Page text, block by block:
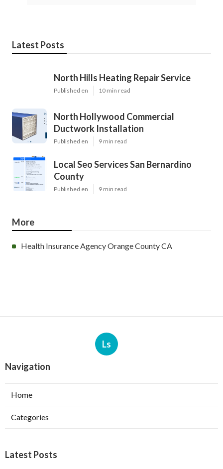
Latest Posts
North Hills Heating Repair Service
Published en 10 min read
North Hollywood Commercial
Ductwork Installation
Published en 9 min read
Local Seo Services San Bernardino
County
Published en 9 min read
More
Health Insurance Agency Orange County CA
Ls
Navigation
Home
Categories
Latest Posts